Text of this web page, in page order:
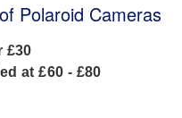
Polaroid Cameras
£30
at £60 - £80